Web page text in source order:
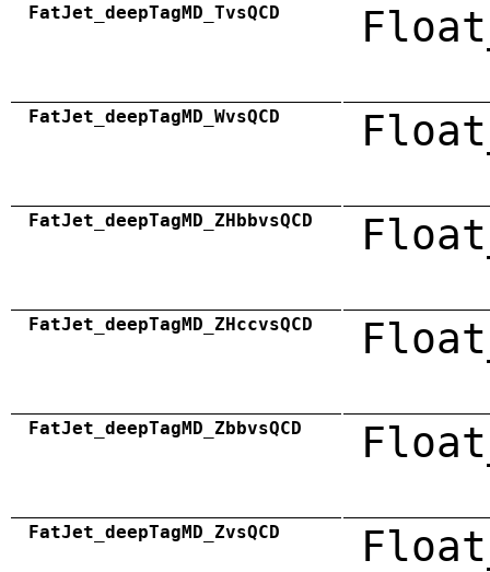
FatJet_deepTagMD_TvsQCD
FatJet_deepTagMD_WvsQCD
FatJet_deepTagMD_ZHbbvsQCD
FatJet_deepTagMD_ZHccvsQCD
FatJet_deepTagMD_ZbbvsQCD
FatJet_deepTagMD_ZvsQCD